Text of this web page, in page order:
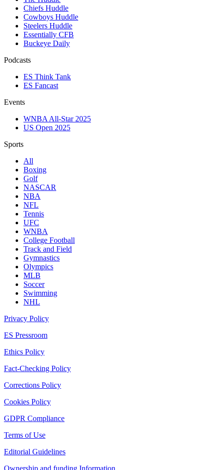
Chiefs Huddle
Cowboys Huddle
Steelers Huddle
Essentially CFB
Buckeye Daily
Podcasts
ES Think Tank
ES Fancast
Events
WNBA All-Star 2025
US Open 2025
Sports
All
Boxing
Golf
NASCAR
NBA
NFL
Tennis
UFC
WNBA
College Football
Track and Field
Gymnastics
Olympics
MLB
Soccer
Swimming
NHL
Privacy Policy
ES Pressroom
Ethics Policy
Fact-Checking Policy
Corrections Policy
Cookies Policy
GDPR Compliance
Terms of Use
Editorial Guidelines